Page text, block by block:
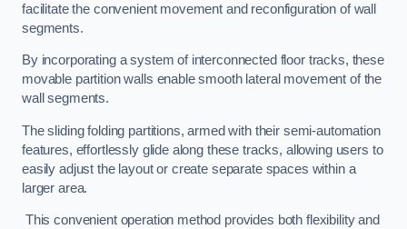
facilitate the convenient movement and reconfiguration of wall
segments.
By incorporating a system of interconnected floor tracks, these
movable partition walls enable smooth lateral movement of the
wall segments.
The sliding folding partitions, armed with their semi-automation
features, effortlessly glide along these tracks, allowing users to
easily adjust the layout or create separate spaces within a
larger area.
This convenient operation method provides both flexibility and